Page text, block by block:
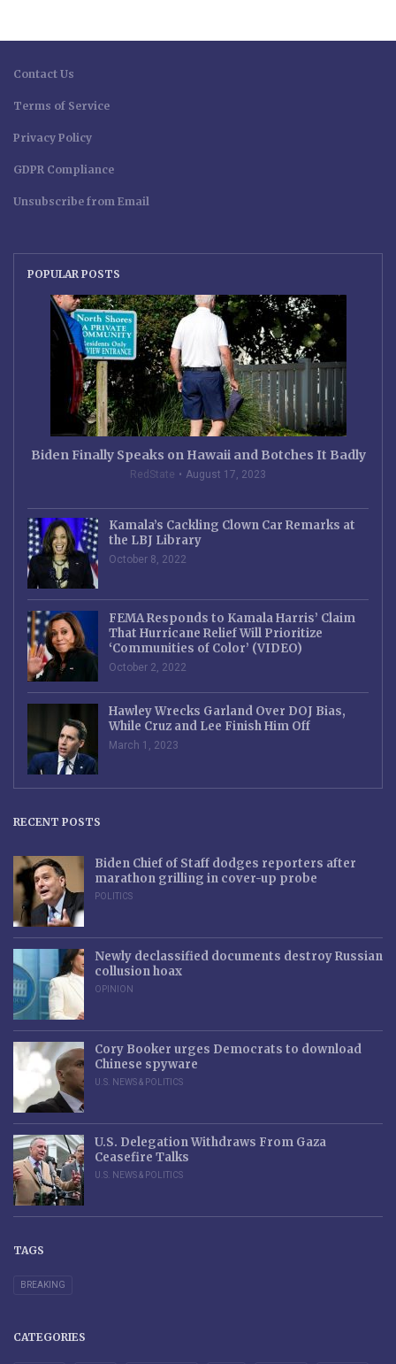
Contact Us
Terms of Service
Privacy Policy
GDPR Compliance
Unsubscribe from Email
POPULAR POSTS
Biden Finally Speaks on Hawaii and Botches It Badly
RedState August 17, 2023
Kamala’s Cackling Clown Car Remarks at
the LBJ Library
October 8, 2022
FEMA Responds to Kamala Harris’ Claim
That Hurricane Relief Will Prioritize
‘Communities of Color’ (VIDEO)
October 2, 2022
Hawley Wrecks Garland Over DOJ Bias,
While Cruz and Lee Finish Him Off
March 1, 2023
RECENT POSTS
Biden Chief of Staff dodges reporters after
marathon grilling in cover-up probe
POLITICS
Newly declassified documents destroy Russian
collusion hoax
OPINION
Cory Booker urges Democrats to download
Chinese spyware
U.S. NEWS & POLITICS
U.S. Delegation Withdraws From Gaza
Ceasefire Talks
U.S. NEWS & POLITICS
TAGS
BREAKING
CATEGORIES